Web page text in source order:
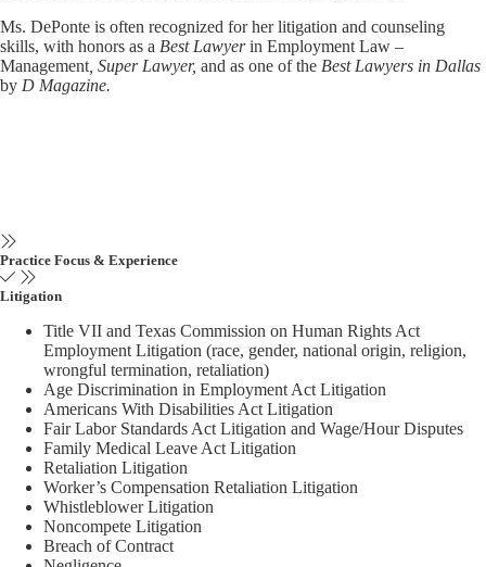
Ms. DePonte is often recognized for her litigation and counseling
skills, with honors as a Best Lawyerin Employment Law –
Management , Super Lawyer, and as one of the Best Lawyers in Dallas
by D Magazine.
Practice Focus & Experience
Litigation
Title VII and Texas Commission on Human Rights Act
Employment Litigation (race, gender, national origin, religion,
wrongful termination, retaliation)
Age Discrimination in Employment Act Litigation
Americans With Disabilities Act Litigation
Fair Labor Standards Act Litigation and Wage/Hour Disputes
Family Medical Leave Act Litigation
Retaliation Litigation
Worker’s Compensation Retaliation Litigation
Whistleblower Litigation
Noncompete Litigation
Breach of Contract